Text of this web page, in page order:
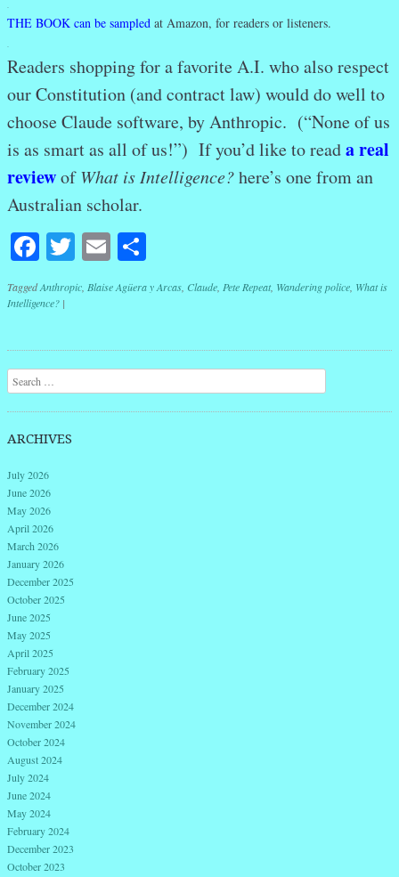
.
THE BOOK can be sampled at Amazon, for readers or listeners.
.
Readers shopping for a favorite A.I. who also respect
our Constitution (and contract law) would do well to
choose Claude software, by Anthropic. (“None of us
is as smart as all of us!”) If you’d like to reada real
reviewofWhat is Intelligence?here’s one from an
Australian scholar.
Facebook
Twitter
Email
TaggedAnthropic, Blaise Agüera y Arcas, Claude, Pete Repeat, Wandering police, What is
Intelligence? |
Post navigation
Search
ARCHIVES
July 2026
June 2026
May 2026
April 2026
March 2026
January 2026
December 2025
October 2025
June 2025
May 2025
April 2025
February 2025
January 2025
December 2024
November 2024
October 2024
August 2024
July 2024
June 2024
May 2024
February 2024
December 2023
October 2023